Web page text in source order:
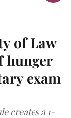
of Law
hunger
exam
creates a 1-